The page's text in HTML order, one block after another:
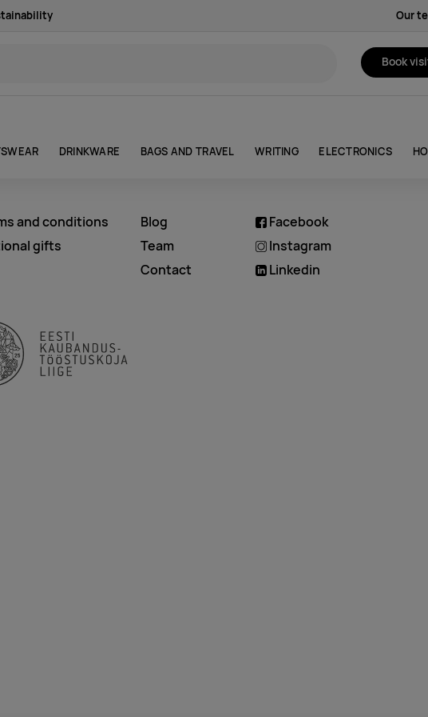
Our
Book
DRINKWARE BAGS AND TRAVEL WRITING ELECTRONICS
and conditions
gifts
Blog
Team
Contact
Facebook
Instagram
Linkedin